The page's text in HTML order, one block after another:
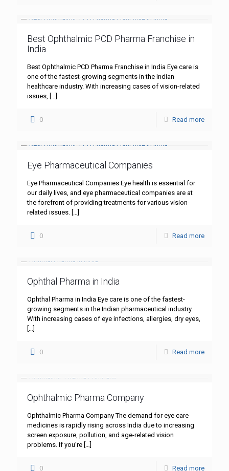
Best Ophthalmic PCD Pharma Franchise in
India
Best Ophthalmic PCD Pharma Franchise in India Eye care is
one of the fastest-growing segments in the Indian
healthcare industry. With increasing cases of vision-related
issues, […]
0 Read more
Eye Pharmaceutical Companies
Eye Pharmaceutical Companies Eye health is essential for
our daily lives, and eye pharmaceutical companies are at
the forefront of providing treatments for various vision-
related issues. […]
0 Read more
Ophthal Pharma in India
Ophthal Pharma in India Eye care is one of the fastest-
growing segments in the Indian pharmaceutical industry.
With increasing cases of eye infections, allergies, dry eyes,
[…]
0 Read more
Ophthalmic Pharma Company
Ophthalmic Pharma Company The demand for eye care
medicines is rapidly rising across India due to increasing
screen exposure, pollution, and age-related vision
problems. If you’re […]
0 Read more